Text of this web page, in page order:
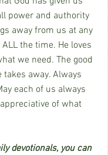
power and authority
away from us at any
the time. He loves
we need. The good
takes away. Always
each of us always
of what
devotionals, you can